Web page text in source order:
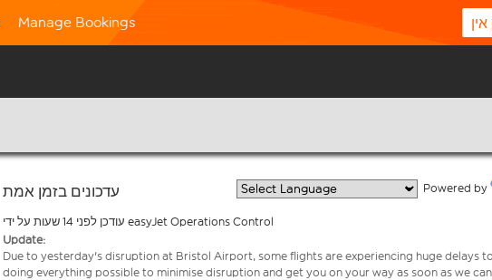
Manage Bookings
עדכונים בזמן אמת Powered by
עודכן לפני 14 שעות על ידי easyJet Operations Control
Update:
Due to yesterday's disruption at Bristol Airport, some flights are experiencing huge delays
doing everything possible to minimise disruption and get you on your way as soon as we